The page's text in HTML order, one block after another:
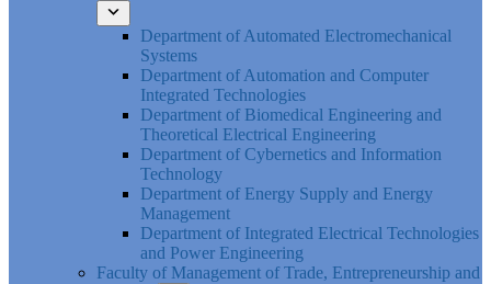
Department of Automated Electromechanical
Systems
Department of Automation and Computer
Integrated Technologies
Department of Biomedical Engineering and
Theoretical Electrical Engineering
Department of Cybernetics and Information
Technology
Department of Energy Supply and Energy
Management
Department of Integrated Electrical Technologies
and Power Engineering
Faculty of Management of Trade, Entrepreneurship and